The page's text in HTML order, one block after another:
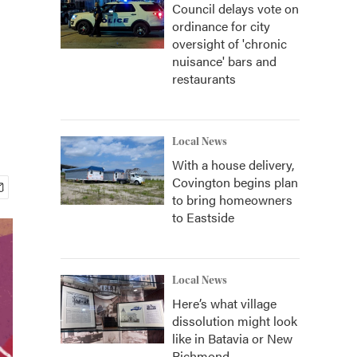
Council delays vote on
ordinance for city
oversight of 'chronic
nuisance' bars and
restaurants
Local News
With a house delivery,
Covington begins plan
to bring homeowners
to Eastside
Local News
Here’s what village
dissolution might look
like in Batavia or New